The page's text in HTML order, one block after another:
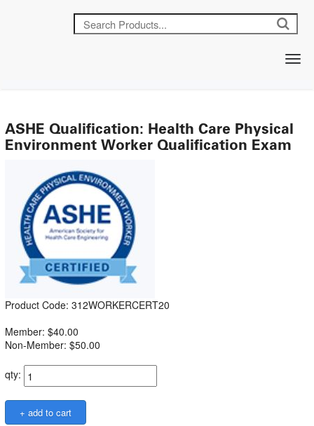
ASHE Qualification: Health Care Physical
Environment Worker Qualification Exam
Product Code: 312WORKERCERT20
Member: $40.00
Non-Member: $50.00
qty: